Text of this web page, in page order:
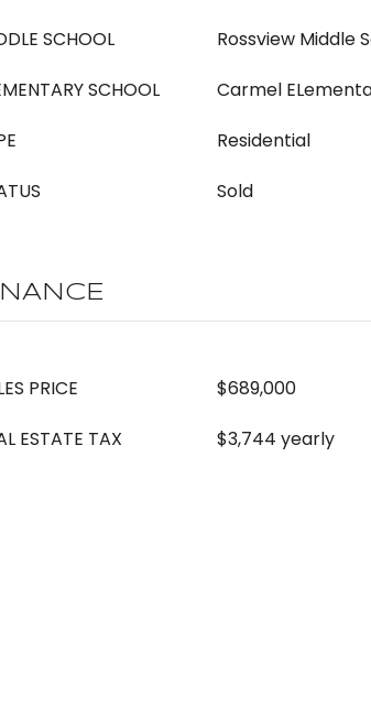
SCHOOL
Rossview Middle
SCHOOL
Carmel
Residential
Sold
PRICE
$689,000
ESTATE TAX
$3,744 yearly